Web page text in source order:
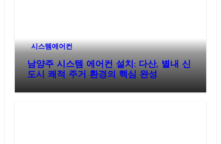
시스템에어컨
남양주 시스템 에어컨 설치: 다산, 별내 신
도시 쾌적 주거 환경의 핵심 완성